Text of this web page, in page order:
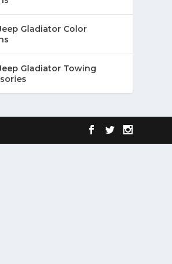
Gladiator Color
Gladiator Towing